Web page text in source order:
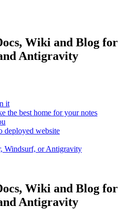
Wiki and Blog for
Antigravity
it
the best home for your notes
deployed website
Windsurf, or Antigravity
Wiki and Blog for
Antigravity